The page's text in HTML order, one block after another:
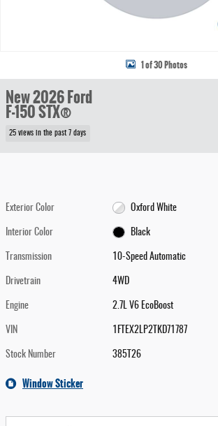
1 of 30 Photos
New 2026 Ford
F-150 STX®
25 views in the past 7 days
Exterior Color Oxford White
Interior Color Black
Transmission 10-Speed Automatic
Drivetrain 4WD
Engine 2.7L V6 EcoBoost
VIN 1FTEX2LP2TKD71787
Stock Number 385T26
Window Sticker